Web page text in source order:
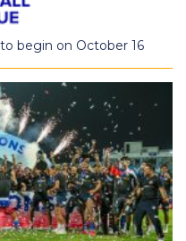
begin on October 16